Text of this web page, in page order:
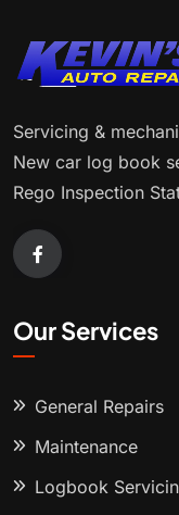
Servicing &
New car log book
Rego Inspection
Our Services
General Repairs
Maintenance
Logbook